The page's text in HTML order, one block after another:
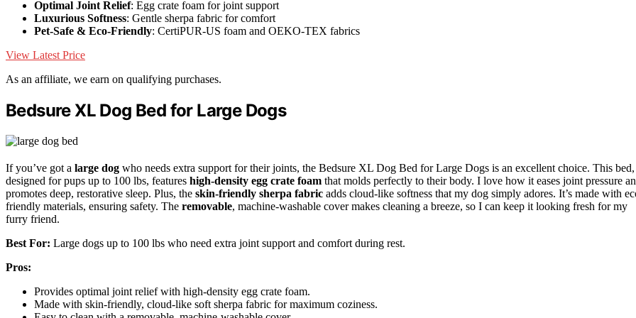
Optimal Joint Relief: Egg crate foam for joint support
Luxurious Softness: Gentle sherpa fabric for comfort
Pet-Safe & Eco-Friendly: CertiPUR-US foam and OEKO-TEX fabrics
View Latest Price
As an affiliate, we earn on qualifying purchases.
Bedsure XL Dog Bed for Large Dogs
If you’ve got a large dog who needs extra support for their joints, the Bedsure XL Dog Bed for Large Dogs is an excellent choice. This bed,
designed for pups up to 100 lbs, features high-density egg crate foam that molds perfectly to their body. I love how it eases joint pressure
promotes deep, restorative sleep. Plus, the skin-friendly sherpa fabric adds cloud-like softness that my dog simply adores. It’s made with
friendly materials, ensuring safety. The removable, machine-washable cover makes cleaning a breeze, so I can keep it looking fresh for my
furry friend.
Best For: Large dogs up to 100 lbs who need extra joint support and comfort during rest.
Pros:
Provides optimal joint relief with high-density egg crate foam.
Made with skin-friendly, cloud-like soft sherpa fabric for maximum coziness.